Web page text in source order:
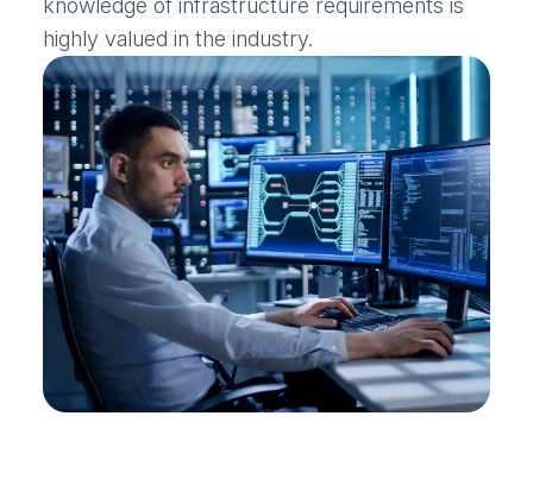
knowledge of infrastructure requirements is
highly valued in the industry.